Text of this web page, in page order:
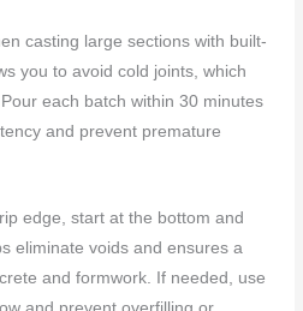
casting large sections with built-
you to avoid cold joints, which
each batch within 30 minutes
and prevent premature
edge, start at the bottom and
eliminate voids and ensures a
and formwork. If needed, use